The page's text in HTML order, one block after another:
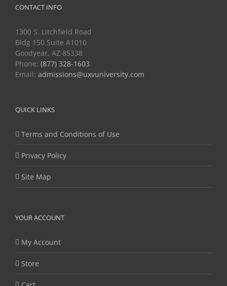
CONTACT INFO
1300 S. Litchfield Road
Bldg 150 Suite A1010
Goodyear, AZ 85338
Phone: (877) 328-1603
Email: admissions@uxvuniversity.com
QUICK LINKS
Terms and Conditions of Use
Privacy Policy
Site Map
YOUR ACCOUNT
My Account
Store